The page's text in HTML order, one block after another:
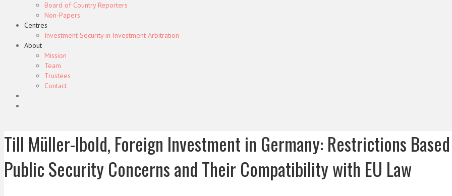
Board of Country Reporters
Non-Papers
Centres
Investment Security in Investment Arbitration
About
Mission
Team
Trustees
Contact
Till Müller-Ibold, Foreign Investment in Germany: Restrictions
Public Security Concerns and Their Compatibility with EU Law